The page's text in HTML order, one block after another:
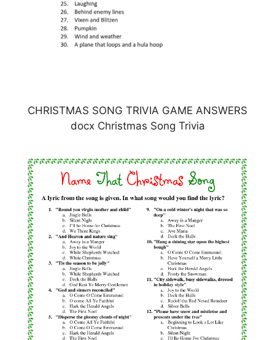
CHRISTMAS SONG TRIVIA GAME ANSWERS
docx Christmas Song Trivia